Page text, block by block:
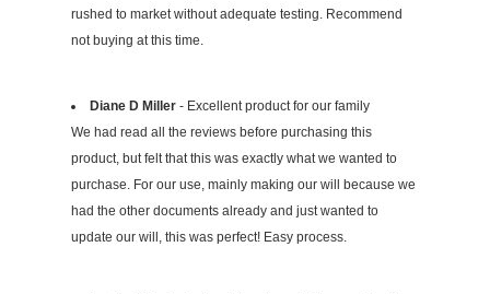
rushed to market without adequate testing. Recommend
not buying at this time.
Diane D Miller - Excellent product for our family
We had read all the reviews before purchasing this
product, but felt that this was exactly what we wanted to
purchase. For our use, mainly making our will because we
had the other documents already and just wanted to
update our will, this was perfect! Easy process.